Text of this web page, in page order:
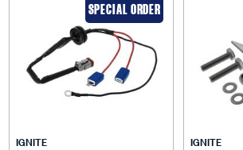
SPECIAL ORDER
IGNITE IGNITE